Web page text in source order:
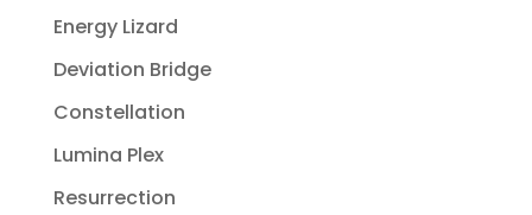
Energy Lizard
Deviation Bridge
Constellation
Lumina Plex
Resurrection